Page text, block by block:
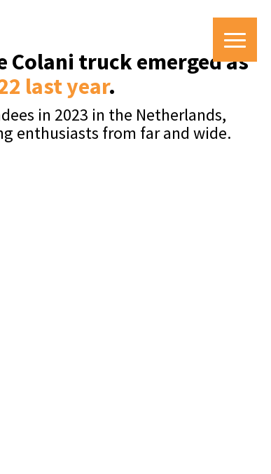
truck emerged as
last year.
in 2023 in the Netherlands,
enthusiasts from far and wide.